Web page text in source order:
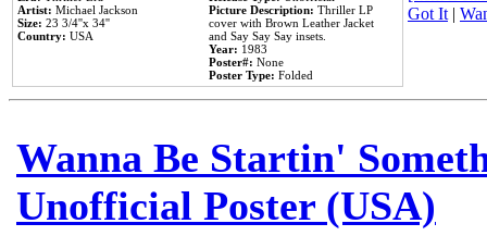
Artist: Michael Jackson
Size: 23 3/4''x 34''
Country: USA
Picture Description: Thriller LP
cover with Brown Leather Jacket
and Say Say Say insets.
Year: 1983
Poster#: None
Poster Type: Folded
Got It|
Wanna Be Startin'
Unofficial Poster (USA)